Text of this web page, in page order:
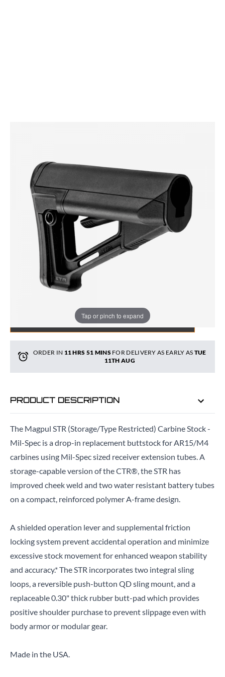
Tap or pinch to expand
Magpul STR Carbine Stock (Mil-Spec)
MAG470
£104.99
In stock | Usually dispatched within 24 hours
Colour:
Quantity
ADD TO BAG
ORDER IN 11 HRS 51 MINSFOR DELIVERY AS EARLY AS TUE
11TH AUG
PRODUCT DESCRIPTION
The Magpul STR (Storage/Type Restricted) Carbine Stock -
Mil-Spec is a drop-in replacement buttstock for AR15/M4
carbines using Mil-Spec sized receiver extension tubes. A
storage-capable version of the CTR®, the STR has
improved cheek weld and two water resistant battery tubes
on a compact, reinforced polymer A-frame design.
A shielded operation lever and supplemental friction
locking system prevent accidental operation and minimize
excessive stock movement for enhanced weapon stability
and accuracy.* The STR incorporates two integral sling
loops, a reversible push-button QD sling mount, and a
replaceable 0.30" thick rubber butt-pad which provides
positive shoulder purchase to prevent slippage even with
body armor or modular gear.
Made in the USA.